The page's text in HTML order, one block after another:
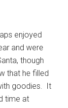
enjoyed
and were
though
that he filled
goodies. It
time at